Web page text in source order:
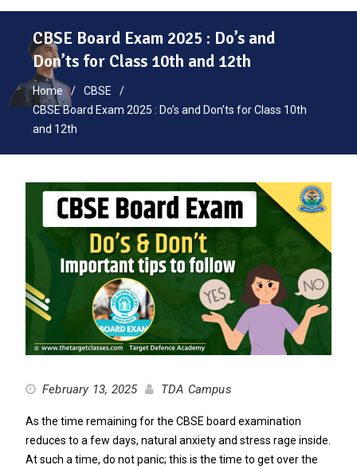
CBSE Board Exam 2025 : Do’s and
Don’ts for Class 10th and 12th
Home
CBSE
CBSE Board Exam 2025 : Do’s and Don’ts for Class 10th
and 12th
February 13, 2025 TDA Campus
As the time remaining for the CBSE board examination
reduces to a few days, natural anxiety and stress rage inside.
At such a time, do not panic; this is the time to get over the